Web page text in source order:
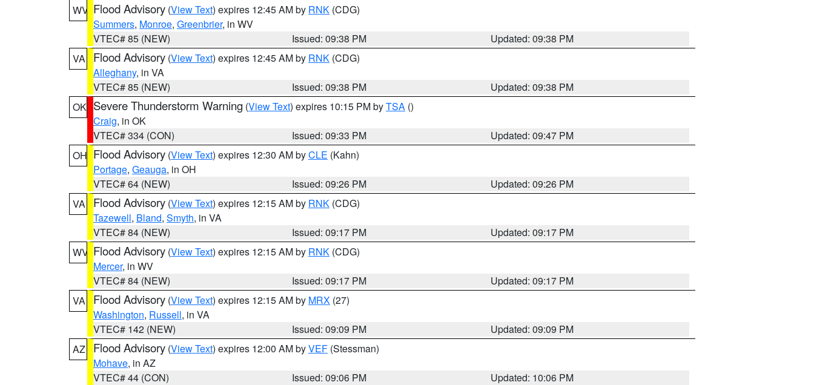
WV Flood Advisory (View Text) expires 12:45 AM by RNK (CDG)
Summers, Monroe, Greenbrier, in WV
VTEC# 85 (NEW)
Issued: 09:38 PM
Updated: 09:38 PM
VA
Flood Advisory (View Text) expires 12:45 AM by RNK (CDG)
Alleghany, in VA
VTEC# 85 (NEW)
Issued: 09:38 PM
Updated: 09:38 PM
OK Severe Thunderstorm Warning (View Text) expires 10:15 PM byTSA ()
Craig, in OK
VTEC# 334 (CON)
Issued: 09:33 PM
Updated: 09:47 PM
OH Flood Advisory (View Text) expires 12:30 AM byCLE (Kahn)
Portage, Geauga, in OH
VTEC# 64 (NEW)
Issued: 09:26 PM
Updated: 09:26 PM
VA
Flood Advisory (View Text) expires 12:15 AM by RNK (CDG)
Tazewell, Bland, Smyth, in VA
VTEC# 84 (NEW)
Issued: 09:17 PM
Updated: 09:17 PM
WV Flood Advisory (View Text) expires 12:15 AM by RNK (CDG)
Mercer, in WV
VTEC# 84 (NEW)
Issued: 09:17 PM
Updated: 09:17 PM
VA
Flood Advisory (View Text) expires 12:15 AM by MRX (27)
Washington, Russell, in VA
VTEC# 142 (NEW)
Issued: 09:09 PM
Updated: 09:09 PM
AZ
Flood Advisory (View Text) expires 12:00 AM byVEF (Stessman)
Mohave, in AZ
VTEC# 44 (CON)
Issued: 09:06 PM
Updated: 10:06 PM